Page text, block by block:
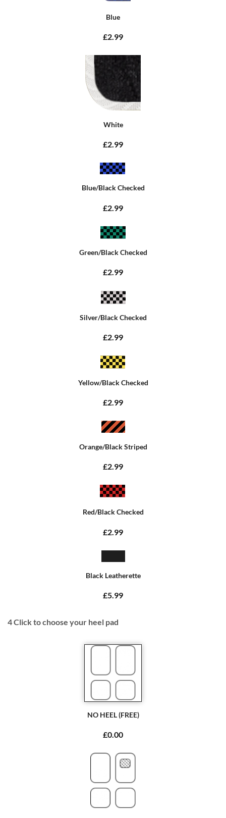
Blue
£2.99
White
£2.99
Blue/Black Checked
£2.99
Green/Black Checked
£2.99
Silver/Black Checked
£2.99
Yellow/Black Checked
£2.99
Orange/Black Striped
£2.99
Red/Black Checked
£2.99
Black Leatherette
£5.99
4Click to choose your heel pad
NO HEEL (FREE)
£0.00